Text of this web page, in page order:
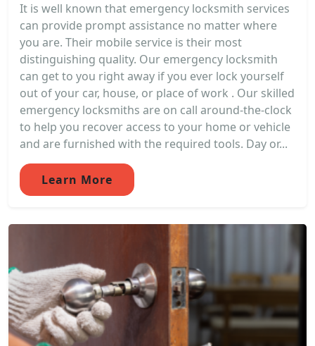
It is well known that emergency locksmith services
can provide prompt assistance no matter where
you are. Their mobile service is their most
distinguishing quality. Our emergency locksmith
can get to you right away if you ever lock yourself
out of your car, house, or place of work . Our skilled
emergency locksmiths are on call around-the-clock
to help you recover access to your home or vehicle
and are furnished with the required tools. Day or...
Learn More